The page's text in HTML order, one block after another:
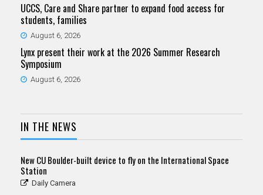
UCCS, Care and Share partner to expand food access for
students, families
August 6, 2026
Lynx present their work at the 2026 Summer Research
Symposium
August 6, 2026
IN THE NEWS
New CU Boulder-built device to fly on the International Space
Station
Daily Camera